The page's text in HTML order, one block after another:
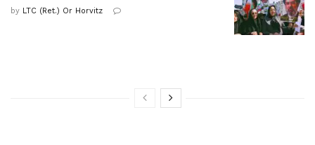
by LTC (Ret.) Or Horvitz